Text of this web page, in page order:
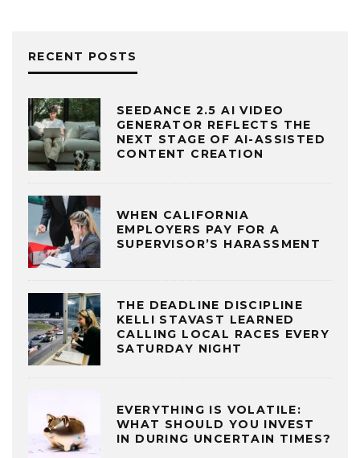
RECENT POSTS
SEEDANCE 2.5 AI VIDEO
GENERATOR REFLECTS THE
NEXT STAGE OF AI-ASSISTED
CONTENT CREATION
WHEN CALIFORNIA
EMPLOYERS PAY FOR A
SUPERVISOR’S HARASSMENT
THE DEADLINE DISCIPLINE
KELLI STAVAST LEARNED
CALLING LOCAL RACES EVERY
SATURDAY NIGHT
EVERYTHING IS VOLATILE:
WHAT SHOULD YOU INVEST
IN DURING UNCERTAIN TIMES?